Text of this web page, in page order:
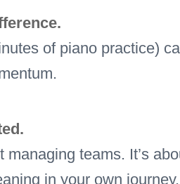
of piano practice)
teams. It’s
in your own journey.